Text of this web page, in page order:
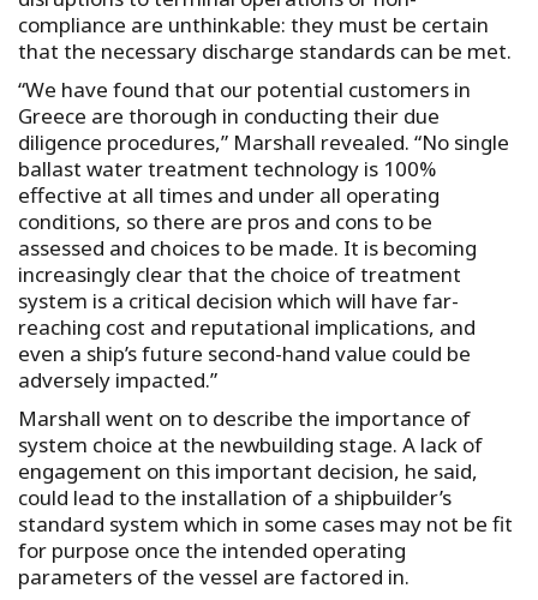
compliance are unthinkable: they must be certain
that the necessary discharge standards can be met.
“We have found that our potential customers in
Greece are thorough in conducting their due
diligence procedures,” Marshall revealed. “No single
ballast water treatment technology is 100%
effective at all times and under all operating
conditions, so there are pros and cons to be
assessed and choices to be made. It is becoming
increasingly clear that the choice of treatment
system is a critical decision which will have far-
reaching cost and reputational implications, and
even a ship’s future second-hand value could be
adversely impacted.”
Marshall went on to describe the importance of
system choice at the newbuilding stage. A lack of
engagement on this important decision, he said,
could lead to the installation of a shipbuilder’s
standard system which in some cases may not be fit
for purpose once the intended operating
parameters of the vessel are factored in.